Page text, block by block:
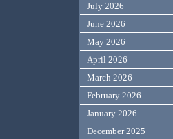
July 2026
June 2026
May 2026
April 2026
March 2026
February 2026
January 2026
December 2025